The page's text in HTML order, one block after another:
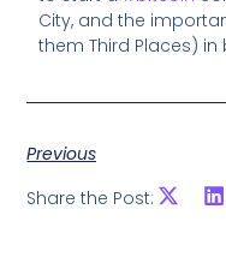
City, and the
them Third Places) in
Previous
Share the Post: